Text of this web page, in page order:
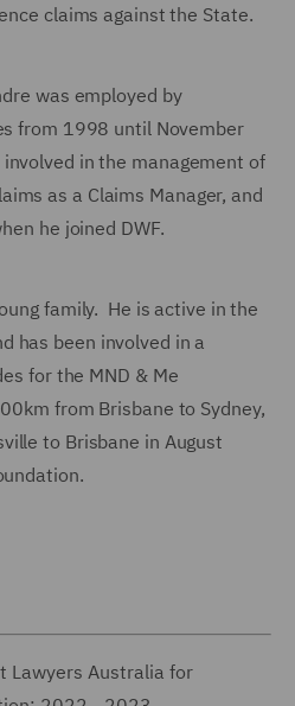
claims against the State.
was employed by
from 1998 until November
in the management of
as a Claims Manager, and
he joined DWF.
family. He is active in the
has been involved in a
for the MND & Me
from Brisbane to Sydney,
to Brisbane in August
Lawyers Australia for